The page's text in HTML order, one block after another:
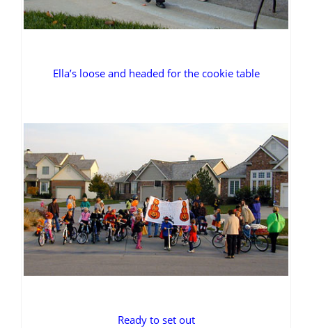
Ella’s loose and headed for the cookie table
Ready to set out